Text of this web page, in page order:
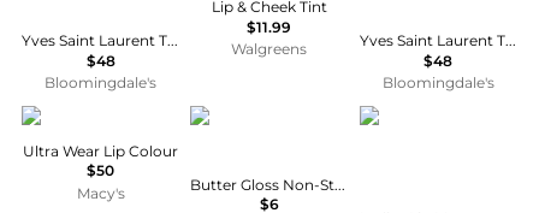
Yves Saint Laurent The Inks Blurring Matte Liquid Lip Stain
$48
Bloomingdale's
Lip & Cheek Tint
$11.99
Walgreens
Yves Saint Laurent The Inks Vinyl Cream High Shine Lip Stain
$48
Bloomingdale's
Chanel
Ultra Wear Lip Colour
$50
Macy's
NYX Professional Makeup
Butter Gloss Non-Stick Lip Gloss
$6
Giorgio Armani